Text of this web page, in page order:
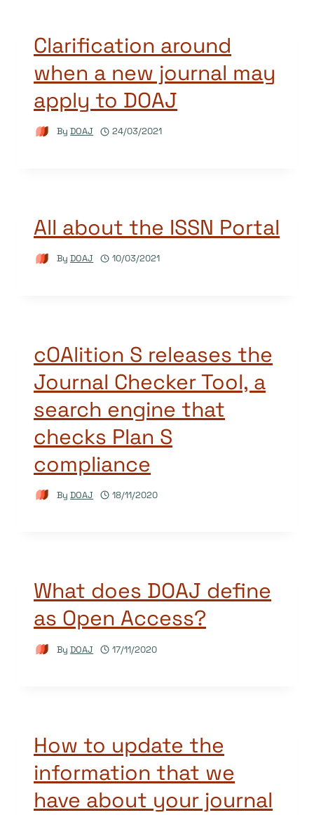
Clarification around
when a new journal may
apply to DOAJ
By DOAJ 24/03/2021
All about the ISSN Portal
By DOAJ 10/03/2021
cOAlition S releases the
Journal Checker Tool, a
search engine that
checks Plan S
compliance
By DOAJ 18/11/2020
What does DOAJ define
as Open Access?
By DOAJ 17/11/2020
How to update the
information that we
have about your journal